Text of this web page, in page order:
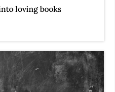
loving books